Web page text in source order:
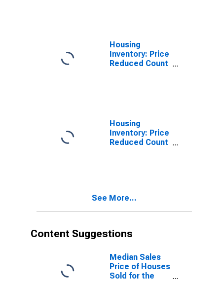
Housing
Inventory: Price
Reduced Count
Housing
Inventory: Price
Reduced Count
See More...
Content Suggestions
Median Sales
Price of Houses
Sold for the